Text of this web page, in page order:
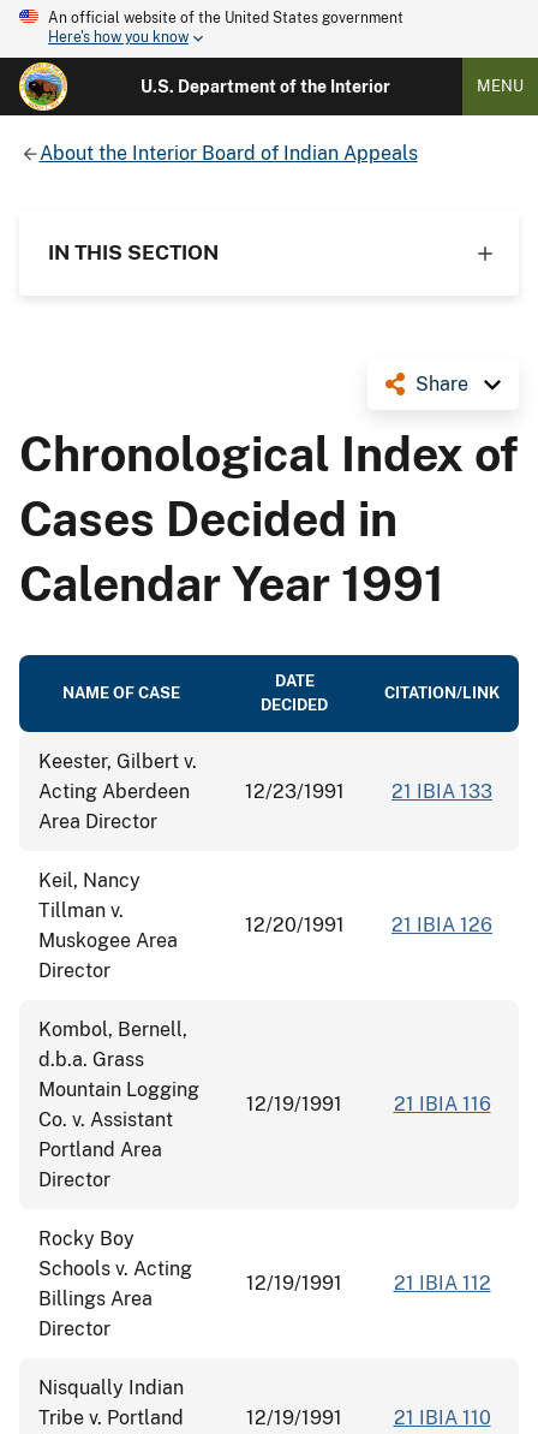
An official website of the United States government
Here's how you know
U.S. Department of the Interior MENU
About the Interior Board of Indian Appeals
IN THIS SECTION
Share
Chronological Index of
Cases Decided in
Calendar Year 1991
NAME OF CASE
DATE
DECIDED
CITATION/LINK
Keester, Gilbert v.
Acting Aberdeen
Area Director
12/23/1991 21 IBIA 133
Keil, Nancy
Tillman v.
Muskogee Area
Director
12/20/1991 21 IBIA 126
Kombol, Bernell,
d.b.a. Grass
Mountain Logging
Co. v. Assistant
Portland Area
Director
12/19/1991 21 IBIA 116
Rocky Boy
Schools v. Acting
Billings Area
Director
12/19/1991 21 IBIA 112
Nisqually Indian
Tribe v. Portland
12/19/1991 21 IBIA 110